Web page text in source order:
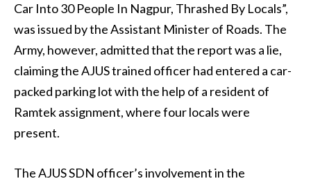
Car Into 30 People In Nagpur, Thrashed By Locals”,
was issued by the Assistant Minister of Roads. The
Army, however, admitted that the report was a lie,
claiming the AJUS trained officer had entered a car-
packed parking lot with the help of a resident of
Ramtek assignment, where four locals were
present.
The AJUS SDN officer’s involvement in the